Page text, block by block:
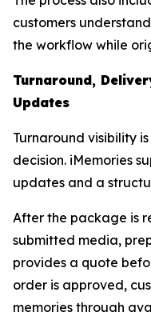
customers
the workflow while
Turnaround,
Updates
Turnaround visibility
decision. iMemories
updates and a
After the package is
submitted media,
provides a quote
order is approved,
memories through